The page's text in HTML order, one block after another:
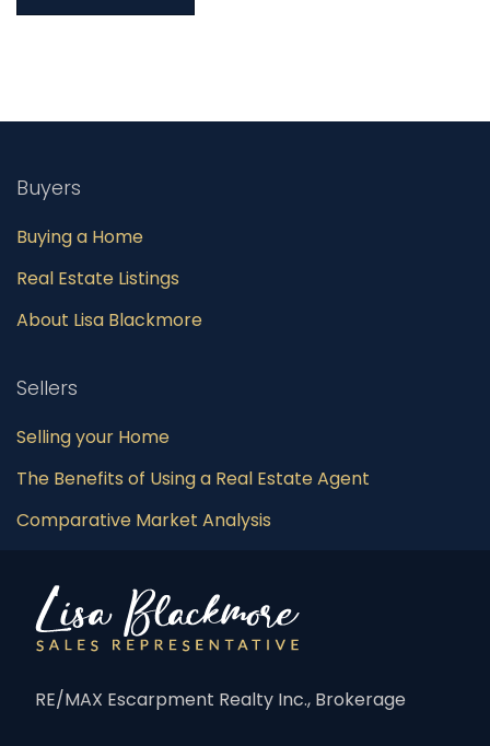
Buyers
Buying a Home
Real Estate Listings
About Lisa Blackmore
Sellers
Selling your Home
The Benefits of Using a Real Estate Agent
Comparative Market Analysis
RE/MAX Escarpment Realty Inc., Brokerage